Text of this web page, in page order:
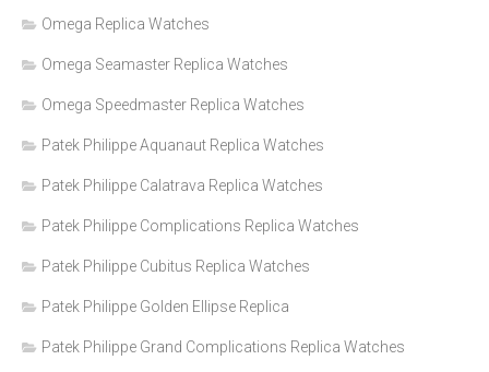
Omega Replica Watches
Omega Seamaster Replica Watches
Omega Speedmaster Replica Watches
Patek Philippe Aquanaut Replica Watches
Patek Philippe Calatrava Replica Watches
Patek Philippe Complications Replica Watches
Patek Philippe Cubitus Replica Watches
Patek Philippe Golden Ellipse Replica
Patek Philippe Grand Complications Replica Watches